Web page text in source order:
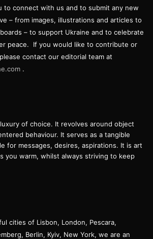
to connect with us and to submit any new
– from images, illustrations and articles to
– to support Ukraine and to celebrate
peace.
If you would like to contribute or
contact our editorial team at
.
of choice. It revolves around object
behaviour. It serves as a tangible
for messages, desires, aspirations. It is art
you warm, whilst always striving to keep
cities of Lisbon, London, Pescara,
Berlin, Kyiv, New York, we are an